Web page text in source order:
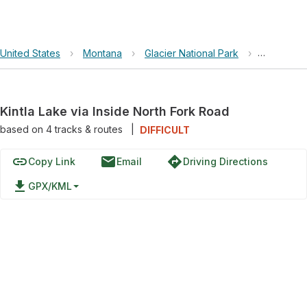
United States › Montana › Glacier National Park › Kintla
Kintla Lake via Inside North Fork Road
based on 4tracks & routes DIFFICULT
linkCopy Link emailEmail directionsDriving Directions
file_download GPX/KML